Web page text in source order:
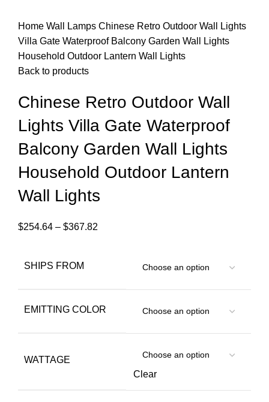
Home Wall Lamps Chinese Retro Outdoor Wall Lights
Villa Gate Waterproof Balcony Garden Wall Lights
Household Outdoor Lantern Wall Lights
Back to products
Chinese Retro Outdoor Wall
Lights Villa Gate Waterproof
Balcony Garden Wall Lights
Household Outdoor Lantern
Wall Lights
$254.64 – $367.82
SHIPS FROM
EMITTING COLOR
WATTAGE
Clear